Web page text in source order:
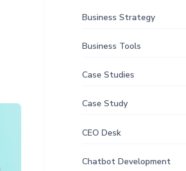
Business Strategy
Business Tools
Case Studies
Case Study
CEO Desk
Chatbot Development